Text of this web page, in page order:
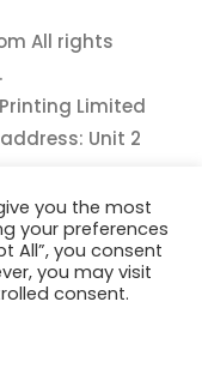
All rights
Limited
Unit 2
M33 7GE
you the most
your preferences
All”, you consent
you may visit
consent.